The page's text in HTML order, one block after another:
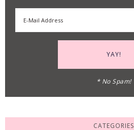
* No Spam!
CATEGORIES